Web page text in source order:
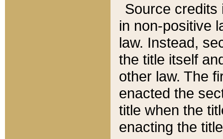
Source credits
in non-positive
law. Instead,
the title itself
other law. The
enacted the
title when the
enacting the